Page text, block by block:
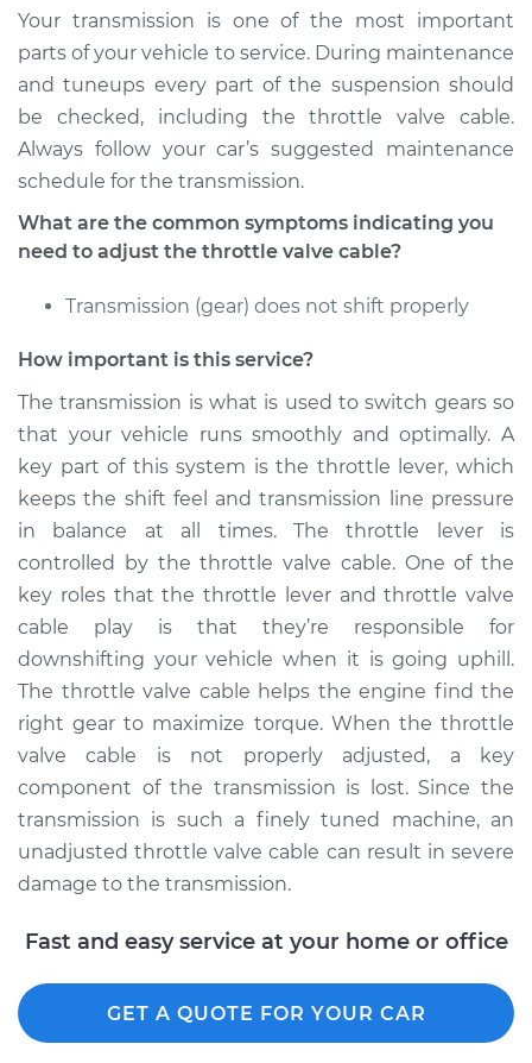
Adjust Throttle Valve
Cable
Estimate $94.99
Shop/Dealer Price $112.52
L6-2.5L
Service type
Adjust Throttle Valve
Cable
Estimate $94.99
Shop/Dealer Price $112.48 -$125.60
2005 BMW 325Ci
L6-2.5L
Adjust Throttle Valve
Cable
Estimate $94.99
Shop/Dealer Price $112.55-$125.72
L6-2.5L
Service type
Adjust Throttle Valve
Your transmission is one of the most important
parts of your vehicle to service. During maintenance
and tuneups every part of the suspension should
be checked, including the throttle valve cable.
Always follow your car’s suggested maintenance
schedule for the transmission.
What are the common symptoms indicating you
need to adjust the throttle valve cable?
Transmission (gear) does not shift properly
How important is this service?
The transmission is what is used to switch gears so
that your vehicle runs smoothly and optimally. A
key part of this system is the throttle lever, which
keeps the shift feel and transmission line pressure
in balance at all times. The throttle lever is
controlled by the throttle valve cable. One of the
key roles that the throttle lever and throttle valve
cable play is that they’re responsible for
downshifting your vehicle when it is going uphill.
The throttle valve cable helps the engine find the
right gear to maximize torque. When the throttle
valve cable is not properly adjusted, a key
component of the transmission is lost. Since the
transmission is such a finely tuned machine, an
unadjusted throttle valve cable can result in severe
damage to the transmission.
Fast and easy service at your home or office
GET A QUOTE FOR YOUR CAR